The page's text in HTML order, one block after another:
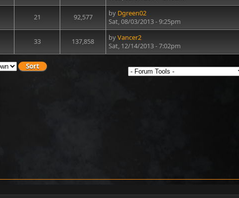
21 92,577 by Dgreen02
Sat, 08/03/2013 - 9:25pm
33 137,858 byVancer2
Sat, 12/14/2013 - 7:02pm